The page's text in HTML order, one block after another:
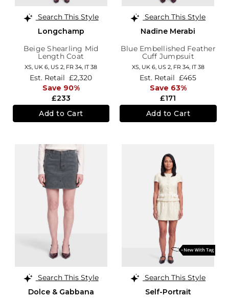
Search This Style
Longchamp
Beige Shearling Mid
Length Coat
XS, UK 6, US 2, FR 34, IT 38
£233
Est. Retail £2,320
Save 90%
Add to Cart
Search This Style
Nadine Merabi
Blue Embellished Feather
Cuff Jumpsuit
XS, UK 6, US 2, FR 34, IT 38
£171
Est. Retail £465
Save 63%
Add to Cart
Search This Style
Dolce & Gabbana
Search This Style
Self-Portrait